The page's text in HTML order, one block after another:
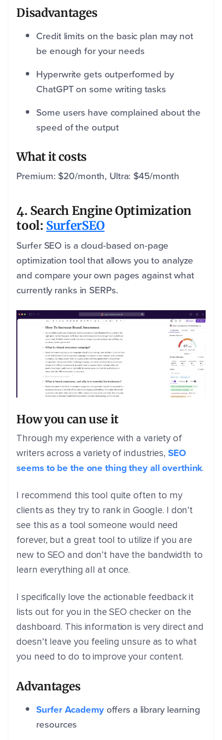
Disadvantages
Credit limits on the basic plan may not
be enough for your needs
Hyperwrite gets outperformed by
ChatGPT on some writing tasks
Some users have complained about the
speed of the output
What it costs
Premium: $20/month, Ultra: $45/month
4. Search Engine Optimization
tool: SurferSEO
Surfer SEO is a cloud-based on-page
optimization tool that allows you to analyze
and compare your own pages against what
currently ranks in SERPs.
How you can use it
Through my experience with a variety of
writers across a variety of industries, SEO
seems to be the one thing they all overthink.
I recommend this tool quite often to my
clients as they try to rank in Google. I don’t
see this as a tool someone would need
forever, but a great tool to utilize if you are
new to SEO and don’t have the bandwidth to
learn everything all at once.
I specifically love the actionable feedback it
lists out for you in the SEO checker on the
dashboard. This information is very direct and
doesn’t leave you feeling unsure as to what
you need to do to improve your content.
Advantages
Surfer Academyoffers a library learning
resources